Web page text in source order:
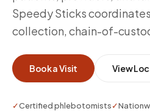
Speedy Sticks
collection, chain-of-
whether you need a single
scale coverage.
Book a Visit View
✓Certified phlebotomists✓